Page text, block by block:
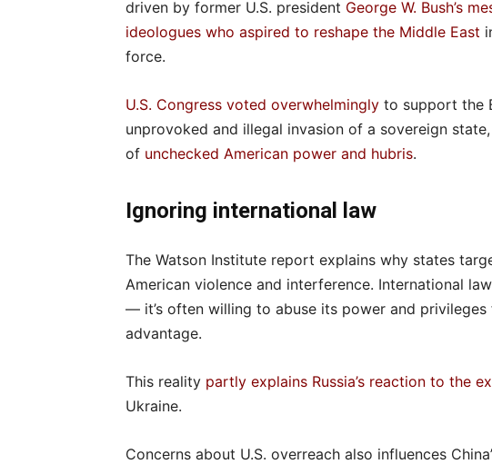
driven by former U.S. president George W. Bush’s
ideologues who aspired to reshape the Middle East
force.
U.S. Congress voted overwhelmingly to support the
unprovoked and illegal invasion of a sovereign
of unchecked American power and hubris.
Ignoring international law
The Watson Institute report explains why states
American violence and interference. International
— it’s often willing to abuse its power and
advantage.
This reality partly explains Russia’s reaction to the
Ukraine.
Concerns about U.S. overreach also influences